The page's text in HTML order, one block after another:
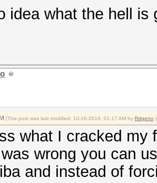
idea what the hell
(This post was last modified: 10-16-2019, 01:17 AM by Rdgeno .)
what I cracked my
wrong you can
and instead of